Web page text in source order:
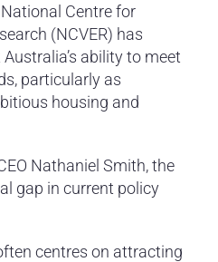
Centre for
(NCVER) has
ability to meet
particularly as
housing and
Nathaniel Smith, the
gap in current policy
centres on attracting